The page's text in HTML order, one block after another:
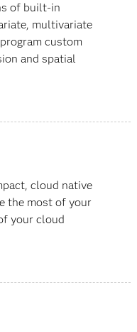
of built-in
multivariate
custom
and spatial
cloud native
the most of your
your cloud